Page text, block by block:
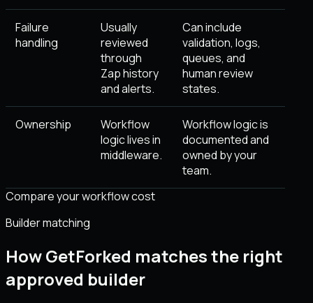
Failure
handling
Usually
reviewed
through
Zap history
and alerts.
Can include
validation, logs,
queues, and
human review
states.
Ownership
Workflow
logic lives in
middleware.
Workflow logic is
documented and
owned by your
team.
Compare your workflow cost
Builder matching
How GetForked matches the right
approved builder